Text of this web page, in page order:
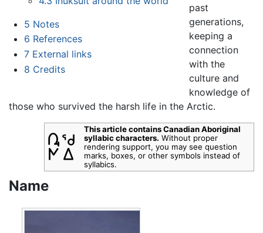
5 Notes
6 References
7 External links
8 Credits
past
generations,
keeping a
connection
with the
culture and
knowledge of
those who survived the harsh life in the Arctic.
This article contains Canadian Aboriginal
syllabic characters. Without proper
rendering support, you may see question
marks, boxes, or other symbols instead of
syllabics.
Name